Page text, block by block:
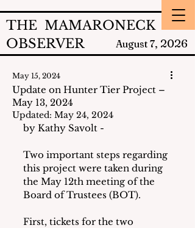
THE MAMARONECK
OBSERVER
August 7, 2026
Update on Hunter Tier Project –
May 13, 2024
May 15, 2024
Updated: May 24, 2024
by Kathy Savolt -
Two important steps regarding
this project were taken during
the May 12th meeting of the
Board of Trustees (BOT).
First, tickets for the two